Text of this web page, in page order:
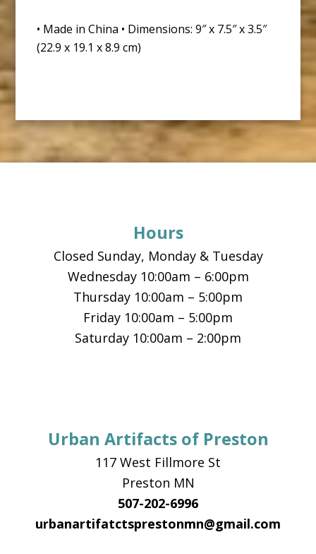
• Made in China • Dimensions: 9″ x 7.5″ x 3.5″
(22.9 x 19.1 x 8.9 cm)
Hours
Closed Sunday, Monday & Tuesday
Wednesday 10:00am – 6:00pm
Thursday 10:00am – 5:00pm
Friday 10:00am – 5:00pm
Saturday 10:00am – 2:00pm
Urban Artifacts of Preston
117 West Fillmore St
Preston MN
507-202-6996
urbanartifatctsprestonmn@gmail.com